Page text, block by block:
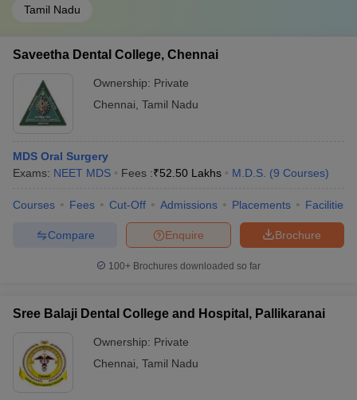
Tamil Nadu
Saveetha Dental College, Chennai
Ownership: Private
Chennai Tamil Nadu
MDS Oral Surgery
Exams: NEET MDS Fees :₹52.50 Lakhs M.D.S. (9 Courses)
Courses Fees Cut-Off Admissions Placements Facilities
Brochure
Enquire
Compare
100+ Brochures downloaded so far
Sree Balaji Dental College and Hospital, Pallikaranai
Ownership: Private
Chennai Tamil Nadu